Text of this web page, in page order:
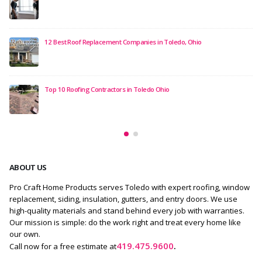
12 Best Roof Replacement Companies in Toledo, Ohio
Top 10 Roofing Contractors in Toledo Ohio
ABOUT US
Pro Craft Home Products serves Toledo with expert roofing, window
replacement, siding, insulation, gutters, and entry doors. We use
high-quality materials and stand behind every job with warranties.
Our mission is simple: do the work right and treat every home like
our own.
Call now for a free estimate at419.475.9600.